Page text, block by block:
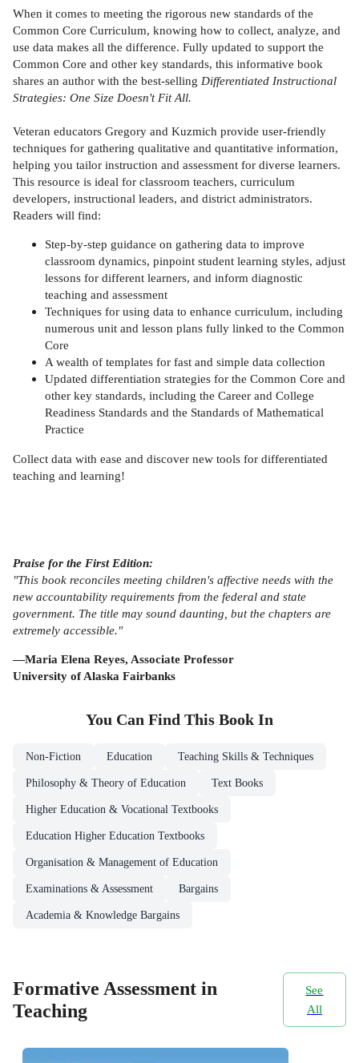
When it comes to meeting the rigorous new standards of the
Common Core Curriculum, knowing how to collect, analyze, and
use data makes all the difference. Fully updated to support the
Common Core and other key standards, this informative book
shares an author with the best-selling Differentiated Instructional
Strategies: One Size Doesn't Fit All.
Veteran educators Gregory and Kuzmich provide user-friendly
techniques for gathering qualitative and quantitative information,
helping you tailor instruction and assessment for diverse learners.
This resource is ideal for classroom teachers, curriculum
developers, instructional leaders, and district administrators.
Readers will find:
Step-by-step guidance on gathering data to improve
classroom dynamics, pinpoint student learning styles, adjust
lessons for different learners, and inform diagnostic
teaching and assessment
Techniques for using data to enhance curriculum, including
numerous unit and lesson plans fully linked to the Common
Core
A wealth of templates for fast and simple data collection
Updated differentiation strategies for the Common Core and
other key standards, including the Career and College
Readiness Standards and the Standards of Mathematical
Practice
Collect data with ease and discover new tools for differentiated
teaching and learning!
Praise for the First Edition:
"This book reconciles meeting children's affective needs with the
new accountability requirements from the federal and state
government. The title may sound daunting, but the chapters are
extremely accessible."
—Maria Elena Reyes, Associate Professor
University of Alaska Fairbanks
You Can Find This Book In
Non-Fiction Education Teaching Skills & Techniques
Philosophy & Theory of Education Text Books
Higher Education & Vocational Textbooks
Education Higher Education Textbooks
Organisation & Management of Education
Examinations & Assessment Bargains
Academia & Knowledge Bargains
Formative Assessment in
Teaching
See
All